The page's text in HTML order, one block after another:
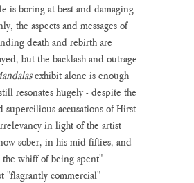
is boring at best and damaging
the aspects and messages of
death and rebirth are
but the backlash and outrage
exhibit alone is enough
resonates hugely - despite the
supercilious accusations of Hirst
in light of the artist
sober, in his mid-fifties, and
the whiff of being spent"
"flagrantly commercial"